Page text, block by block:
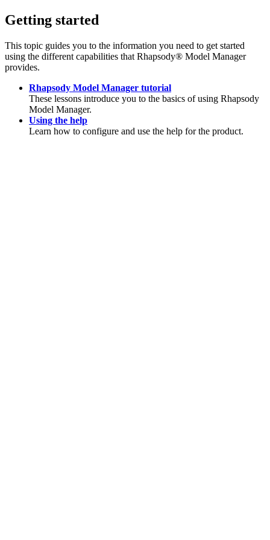
Getting started
This topic guides you to the information you need to get started
using the different capabilities that Rhapsody® Model Manager
provides.
Rhapsody Model Manager tutorial
These lessons introduce you to the basics of using Rhapsody
Model Manager.
Using the help
Learn how to configure and use the help for the product.